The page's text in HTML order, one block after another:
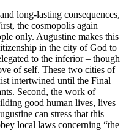
long-lasting consequences,
the cosmopolis again
only. Augustine makes this
in the city of God to
to the inferior – though
of self. These two cities of
intertwined until the Final
Second, the work of
good human lives, lives
can stress that this
local laws concerning “the